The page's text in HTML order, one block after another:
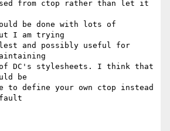
from ctop rather than let it
be done with lots of
I am trying
and possibly useful for
DC's stylesheets. I think that
be
to define your own ctop instead